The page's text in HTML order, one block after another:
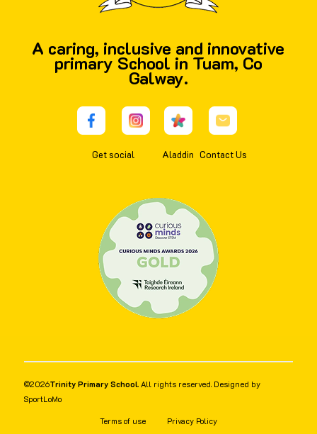
A caring, inclusive and innovative
primary School in Tuam, Co
Galway.
Get social Aladdin Contact Us
©2026Trinity Primary School. All rights reserved. Designed by
SportLoMo
Terms of use Privacy Policy